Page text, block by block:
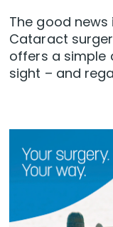
The good news
Cataract
offers a simple
sight – and